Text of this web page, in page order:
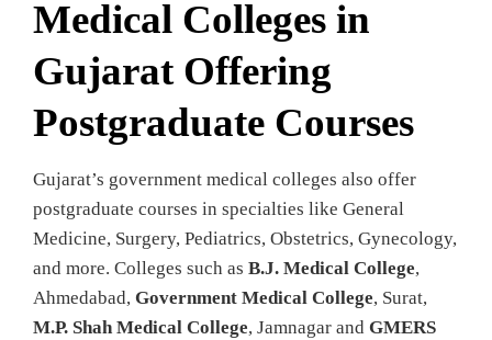
Medical Colleges in
Gujarat Offering
Postgraduate Courses
Gujarat’s government medical colleges also offer
postgraduate courses in specialties like General
Medicine, Surgery, Pediatrics, Obstetrics, Gynecology,
and more. Colleges such as B.J. Medical College,
Ahmedabad, Government Medical College, Surat,
M.P. Shah Medical College, Jamnagar and GMERS